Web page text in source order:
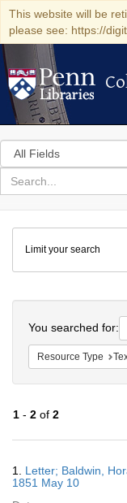
This website will be
please see: https://
Search
in
for
search
Colenda
Digital
Repository
Limit your search
You searched for:
Resource Type
1 - 2 of 2
Results
1. Letter; Baldwin,
1851 May 10